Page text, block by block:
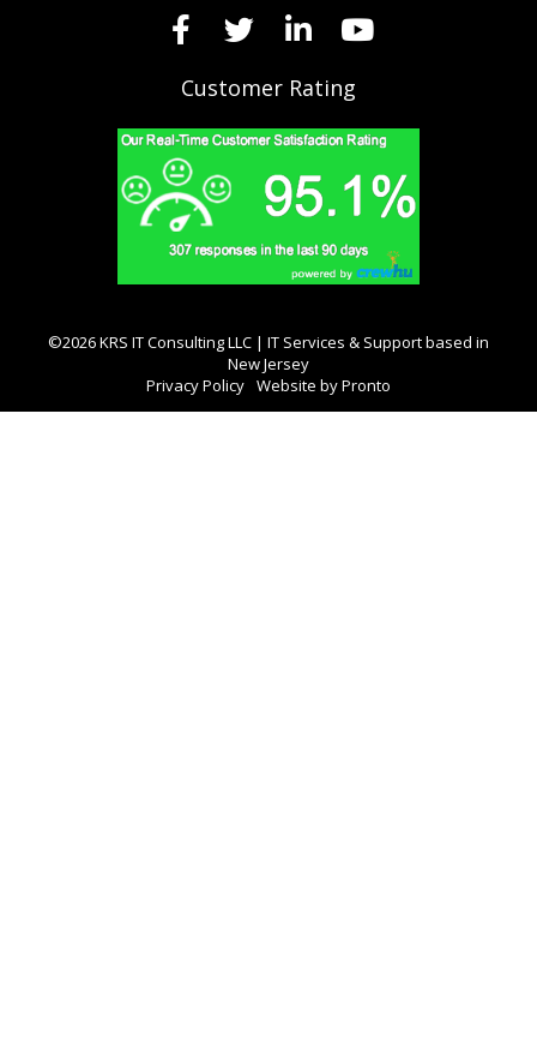
Customer Rating
©2026 KRS IT Consulting LLC | IT Services & Support based in
New Jersey
Privacy Policy Website by Pronto